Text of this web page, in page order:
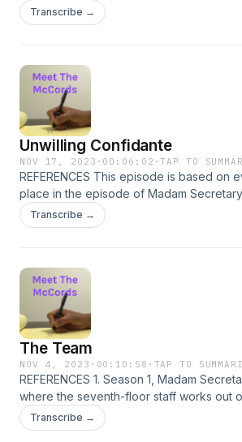
where Elizabeth travels to Geneva. 2.
Mansfield Park. 1814. Penguin Classics.
Transcribe →
Unwilling Confidante
NOV 17, 2023 · 00:06:02 ·TAP TO
REFERENCES This episode is based on
place in the episode of Madam
meets with Hyjriyyah&#39;s former
direct quotes: &quot;I&#39;m glad we
looking at universities. It&#39;s killing
kid. Most of my girls didn&#39;t get that
Transcribe →
The Team
NOV 4, 2023 · 00:10:58 · TAP TO
REFERENCES 1. Season 1, Madam
where the seventh-floor staff works out
family home.
Transcribe →